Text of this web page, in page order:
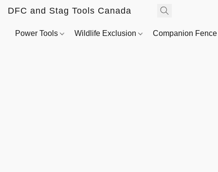
DFC and Stag Tools Canada
Power Tools Wildlife Exclusion Companion